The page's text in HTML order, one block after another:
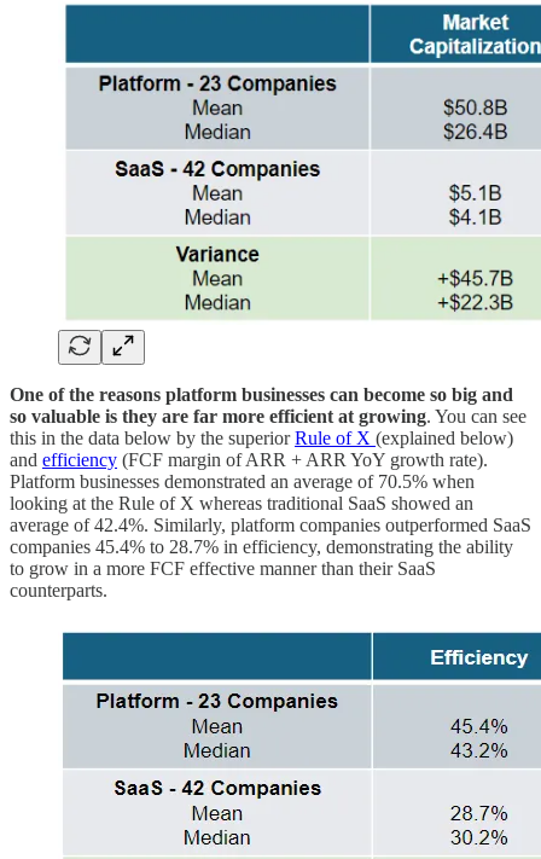
One of the reasons platform businesses can become so big and
so valuable is they are far more efficient at growing. You can see
this in the data below by the superiorRule of X (explained below)
and efficiency (FCF margin of ARR + ARR YoY growth rate).
Platform businesses demonstrated an average of 70.5% when
looking at the Rule of X whereas traditional SaaS showed an
average of 42.4%. Similarly, platform companies outperformed SaaS
companies 45.4% to 28.7% in efficiency, demonstrating the ability
to grow in a more FCF effective manner than their SaaS
counterparts.